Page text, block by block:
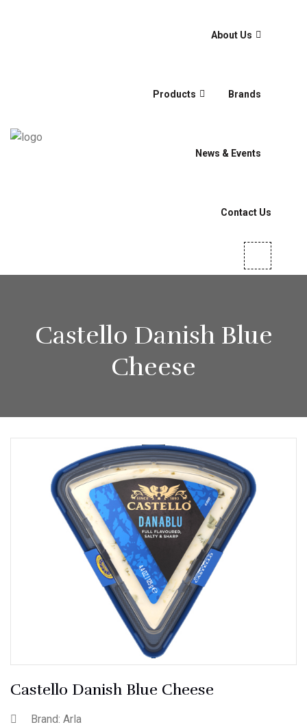
About Us
Products Brands
News & Events
Contact Us
Castello Danish Blue
Cheese
Castello Danish Blue Cheese
Brand: Arla